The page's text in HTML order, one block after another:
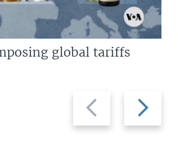
Previous
slide
Next
slide
global tariffs